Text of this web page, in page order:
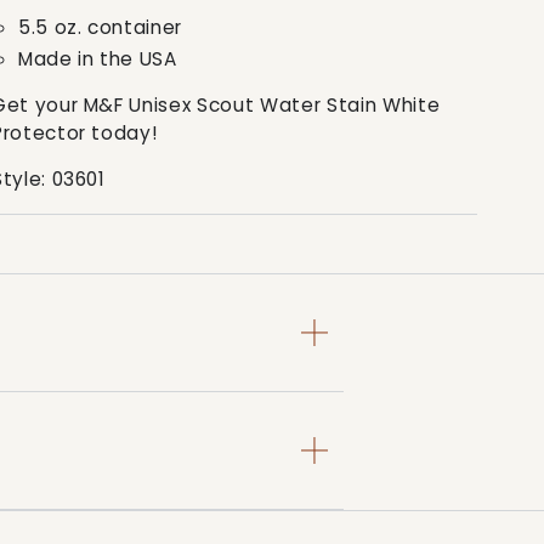
5.5 oz. container
Made in the USA
your M&F Unisex Scout Water Stain White
today!
03601